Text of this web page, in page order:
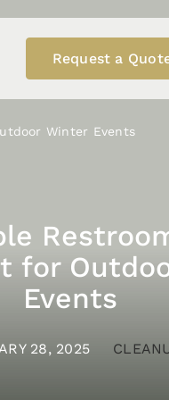
Request a
Winter Events
for
Events
28, 2025